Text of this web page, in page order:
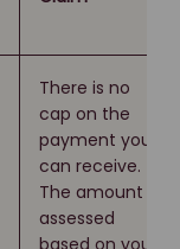
There is no
cap on the
payment you
can receive.
The amount is
assessed